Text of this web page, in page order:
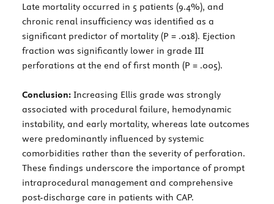
Late mortality occurred in 5 patients (9.4%), and
chronic renal insufficiency was identified as a
significant predictor of mortality (P = .018). Ejection
fraction was significantly lower in grade III
perforations at the end of first month (P = .005).
Conclusion: Increasing Ellis grade was strongly
associated with procedural failure, hemodynamic
instability, and early mortality, whereas late outcomes
were predominantly influenced by systemic
comorbidities rather than the severity of perforation.
These findings underscore the importance of prompt
intraprocedural management and comprehensive
post-discharge care in patients with CAP.